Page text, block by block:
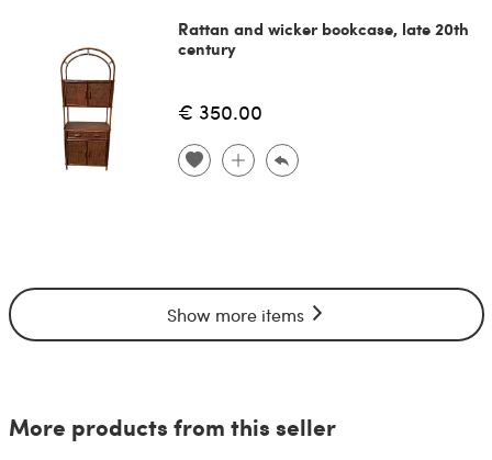
Rattan and wicker bookcase, late 20th
century
€ 350.00
Show more items
More products from this seller